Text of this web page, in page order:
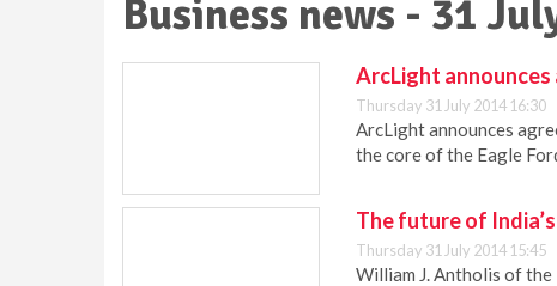
Business news - 31
ArcLight
Thursday 31 July 2014 16:30
ArcLight announces
the core of the Eagle
The future of
Thursday 31 July 2014 15:45
William J. Antholis of the